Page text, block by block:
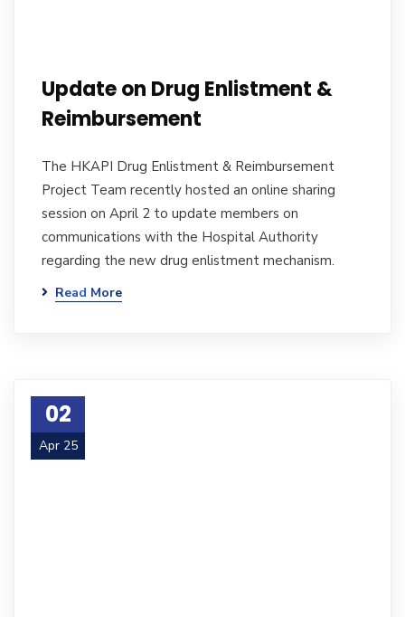
Update on Drug Enlistment &
Reimbursement
The HKAPI Drug Enlistment & Reimbursement
Project Team recently hosted an online sharing
session on April 2 to update members on
communications with the Hospital Authority
regarding the new drug enlistment mechanism.
Read More
02
Apr 25